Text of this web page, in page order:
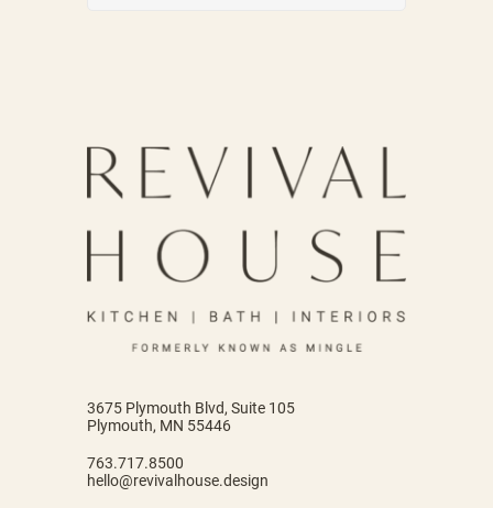
3675 Plymouth Blvd, Suite 105
Plymouth, MN 55446
763.717.8500
hello@revivalhouse.design